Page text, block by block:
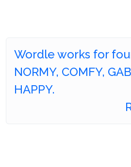
Wordle works for
NORMY, COMFY,
HAPPY.